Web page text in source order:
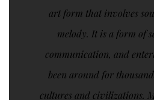
art form that involves
melody. It is a form of
communication, and
been around for
cultures and civilizations.